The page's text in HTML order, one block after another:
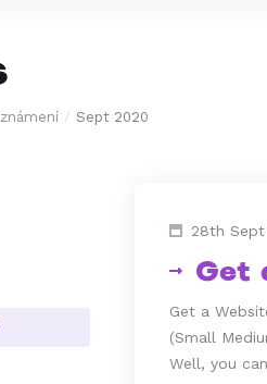
Sept 2020
28th
Get
Get a
(Small
Well, you